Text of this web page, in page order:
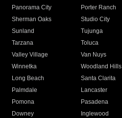
Panorama City
Porter Ranch
Sherman Oaks
Studio City
Sunland
Tujunga
Tarzana
Toluca
Valley Village
Van Nuys
Winnetka
Woodland Hills
Long Beach
Santa Clarita
Palmdale
Lancaster
Pomona
Pasadena
Downey
Inglewood